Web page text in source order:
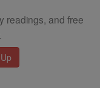
readings, and free